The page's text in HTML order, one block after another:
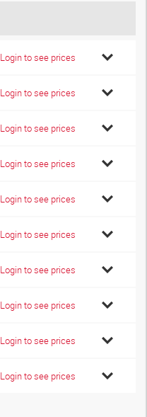
Login to see prices
Login to see prices
Login to see prices
Login to see prices
Login to see prices
Login to see prices
Login to see prices
Login to see prices
Login to see prices
Login to see prices